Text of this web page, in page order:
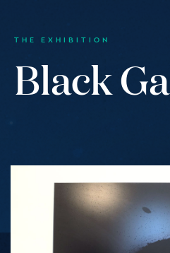
THE EXHIBITION
Black